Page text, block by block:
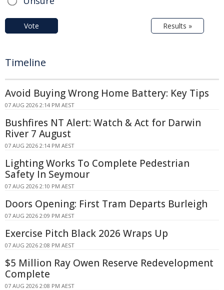
Vote Results »
Timeline
Avoid Buying Wrong Home Battery: Key Tips
07 AUG 2026 2:14 PM AEST
Bushfires NT Alert: Watch & Act for Darwin
River 7 August
07 AUG 2026 2:14 PM AEST
Lighting Works To Complete Pedestrian
Safety In Seymour
07 AUG 2026 2:10 PM AEST
Doors Opening: First Tram Departs Burleigh
07 AUG 2026 2:09 PM AEST
Exercise Pitch Black 2026 Wraps Up
07 AUG 2026 2:08 PM AEST
$5 Million Ray Owen Reserve Redevelopment
Complete
07 AUG 2026 2:08 PM AEST